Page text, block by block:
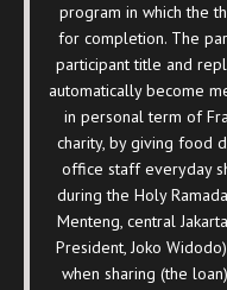
program in which the
for completion. The
participant title and
automatically become
in personal term of
charity, by giving food
office staff everyday
during the Holy
Menteng, central
President, Joko
when sharing (the